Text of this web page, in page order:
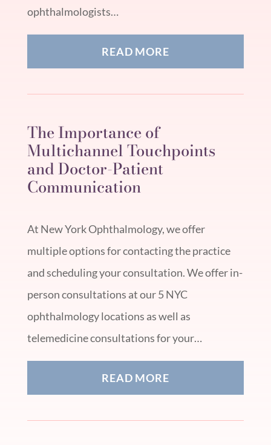
ophthalmologists…
READ MORE
The Importance of
Multichannel Touchpoints
and Doctor-Patient
Communication
At New York Ophthalmology, we offer
multiple options for contacting the practice
and scheduling your consultation. We offer in-
person consultations at our 5 NYC
ophthalmology locations as well as
telemedicine consultations for your…
READ MORE